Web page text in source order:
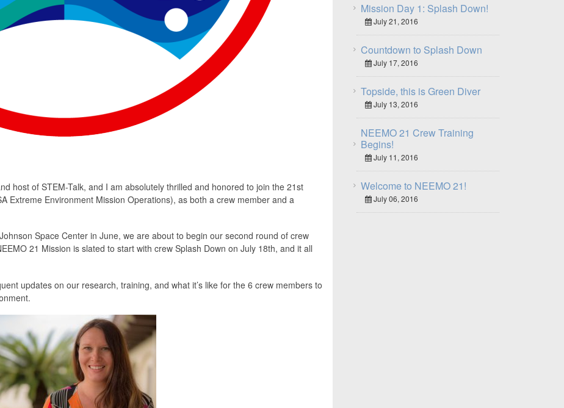
host of STEM-Talk, and I am absolutely thrilled and honored to join the 21st
Extreme Environment Mission Operations), as both a crew member and a
Space Center in June, we are about to begin our second round of crew
21 Mission is slated to start with crew Splash Down on July 18th, and it all
updates on our research, training, and what it’s like for the 6 crew members to
Mission Day 1: Splash Down!
July 21, 2016
Countdown to Splash Down
July 17, 2016
Topside, this is Green Diver
July 13, 2016
NEEMO 21 Crew Training
Begins!
July 11, 2016
Welcome to NEEMO 21!
July 06, 2016